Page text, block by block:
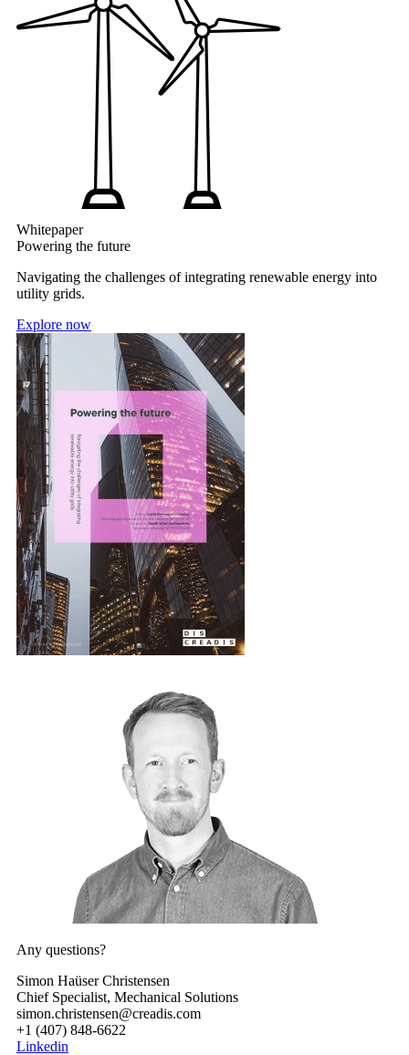
Whitepaper
Powering the future
Navigating the challenges of integrating renewable energy into
utility grids.
Explore now
Any questions?
Simon Haüser Christensen
Chief Specialist, Mechanical Solutions
simon.christensen@creadis.com
+1 (407) 848-6622
Linkedin